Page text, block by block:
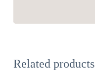
Related products